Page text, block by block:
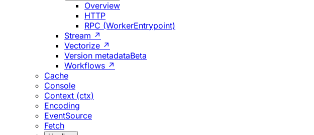
Overview
HTTP
RPC (WorkerEntrypoint)
Stream ↗
Vectorize ↗
Version metadataBeta
Workflows ↗
Cache
Console
Context (ctx)
Encoding
EventSource
Fetch